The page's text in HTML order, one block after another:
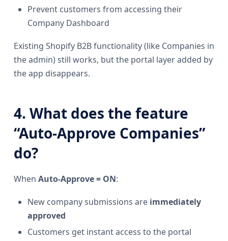
Prevent customers from accessing their
Company Dashboard
Existing Shopify B2B functionality (like Companies in
the admin) still works, but the portal layer added by
the app disappears.
4. What does the feature
“Auto-Approve Companies”
do?
When Auto-Approve = ON:
New company submissions are immediately
approved
Customers get instant access to the portal